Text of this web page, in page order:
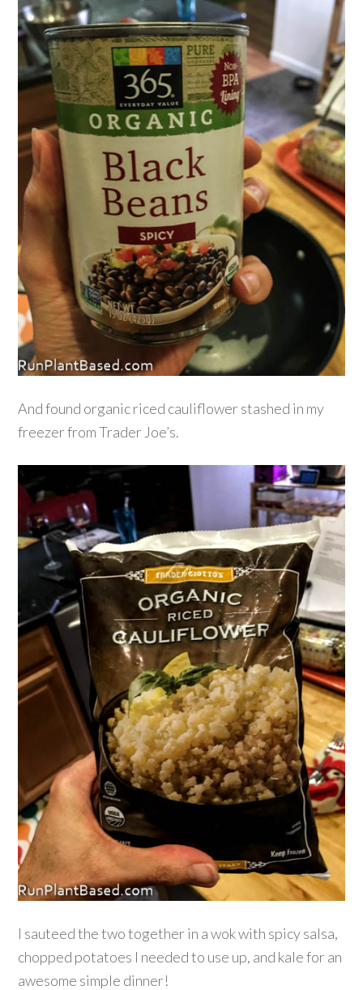
And found organic riced cauliflower stashed in my
freezer from Trader Joe’s.
I sauteed the two together in a wok with spicy salsa,
chopped potatoes I needed to use up, and kale for an
awesome simple dinner!